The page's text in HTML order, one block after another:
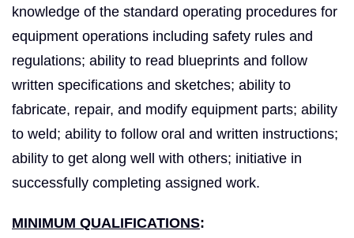
knowledge of the standard operating procedures for
equipment operations including safety rules and
regulations; ability to read blueprints and follow
written specifications and sketches; ability to
fabricate, repair, and modify equipment parts; ability
to weld; ability to follow oral and written instructions;
ability to get along well with others; initiative in
successfully completing assigned work.
MINIMUM QUALIFICATIONS: